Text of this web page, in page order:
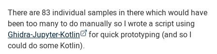
There are 83 individual samples in there which would have
been too many to do manually so I wrote a script using
Ghidra-Jupyter-Kotlin
for quick prototyping (and so I
could do some Kotlin).